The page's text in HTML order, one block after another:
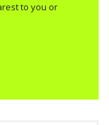
to you or